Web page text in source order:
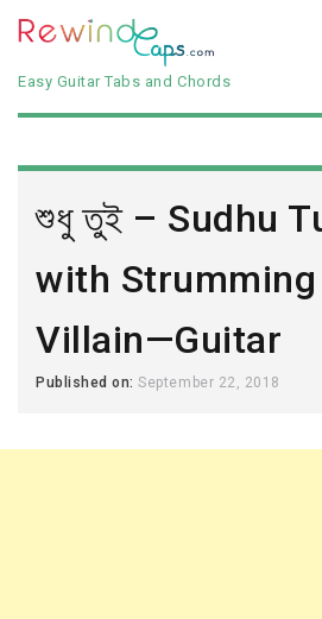
Easy Guitar Tabs and Chords
শুধু তুই – Sudhu
with
Villain—Guitar
Published on:September 22, 2018